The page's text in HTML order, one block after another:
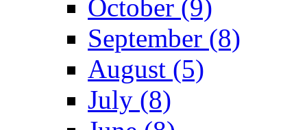
October (9)
September (8)
August (5)
July (8)